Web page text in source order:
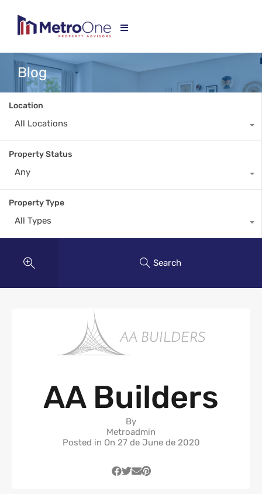
Blog
Location
All Locations
Property Status
Any
Property Type
All Types
Search
AA Builders
By
Metroadmin
Posted in On 27 de June de 2020